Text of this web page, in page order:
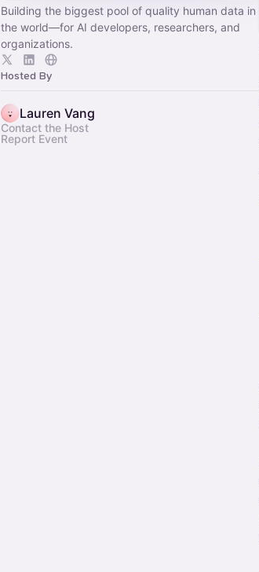
Building the biggest pool of quality human data in
the world—for AI developers, researchers, and
organizations.
Hosted By
Lauren Vang
Contact the Host
Report Event